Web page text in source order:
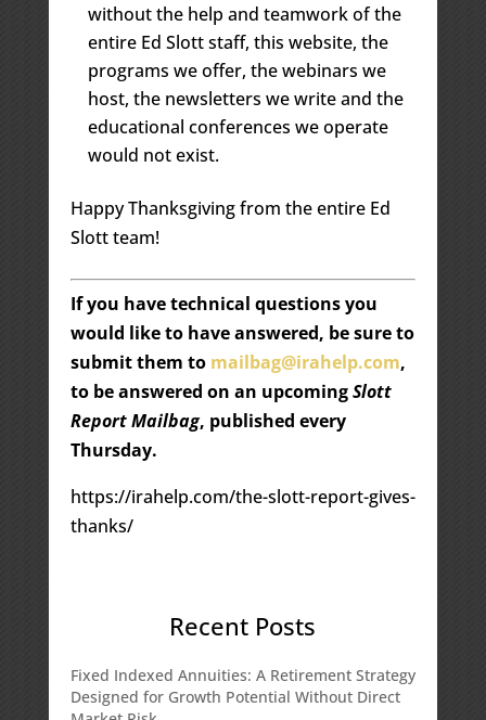
without the help and teamwork of the
entire Ed Slott staff, this website, the
programs we offer, the webinars we
host, the newsletters we write and the
educational conferences we operate
would not exist.
Happy Thanksgiving from the entire Ed
Slott team!
If you have technical questions you
would like to have answered, be sure to
submit them to mailbag@irahelp.com,
to be answered on an upcomingSlott
Report Mailbag, published every
Thursday.
https://irahelp.com/the-slott-report-gives-
thanks/
Recent Posts
Fixed Indexed Annuities: A Retirement Strategy
Designed for Growth Potential Without Direct